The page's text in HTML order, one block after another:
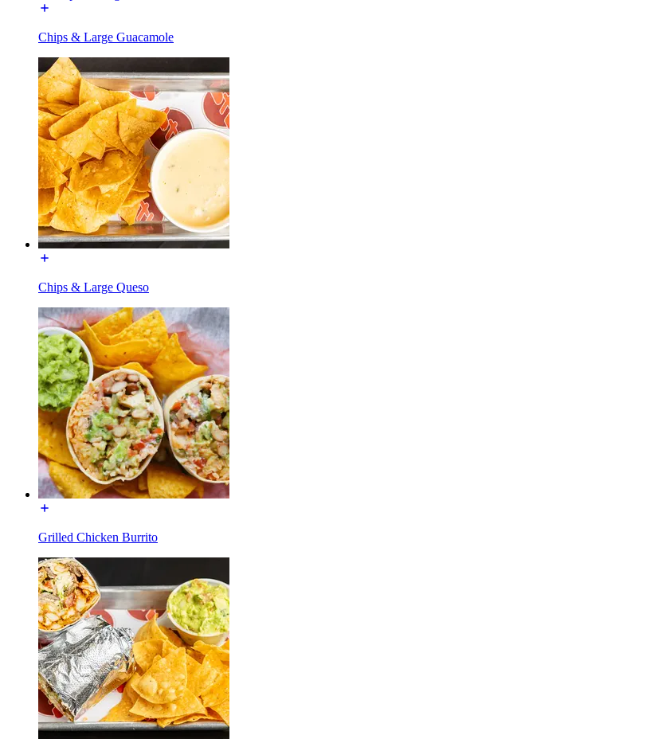
Chips & Large Guacamole
Chips & Large Queso
Grilled Chicken Burrito